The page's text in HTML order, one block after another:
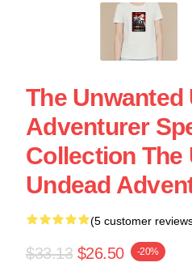
The Unwanted
Adventurer
Collection The
Undead
(5 customer
$33.13 $26.50 -20%